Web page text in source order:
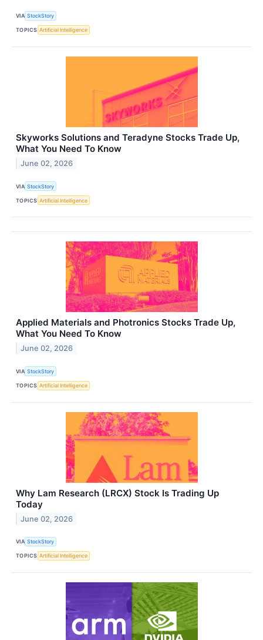
VIA StockStory
TOPICS Artificial Intelligence
Skyworks Solutions and Teradyne Stocks Trade Up,
What You Need To Know
June 02, 2026
VIA StockStory
TOPICS Artificial Intelligence
Applied Materials and Photronics Stocks Trade Up,
What You Need To Know
June 02, 2026
VIA StockStory
TOPICS Artificial Intelligence
Why Lam Research (LRCX) Stock Is Trading Up
Today
June 02, 2026
VIA StockStory
TOPICS Artificial Intelligence